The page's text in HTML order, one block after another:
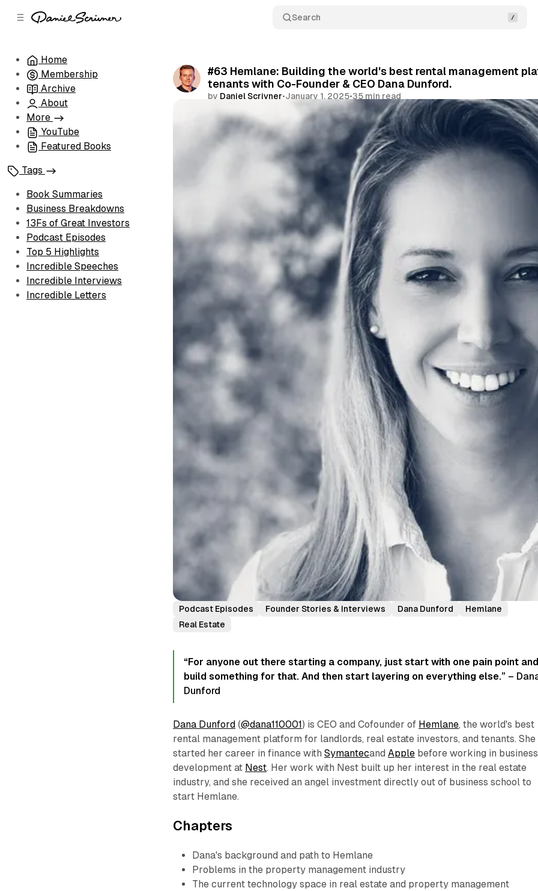
Search
Home
Membership
Archive
About
More
YouTube
Featured Books
Tags
Book Summaries
Business Breakdowns
13Fs of Great Investors
Podcast Episodes
Top 5 Highlights
Incredible Speeches
Incredible Interviews
Incredible Letters
#63 Hemlane: Building the world's best rental management
tenants with Co-Founder & CEO Dana Dunford.
by Daniel Scrivner•January 1, 2025•35 min read
Podcast Episodes Founder Stories & Interviews Dana Dunford
Hemlane
Real Estate
“For anyone out there starting a company, just start with one pain point
build something for that. And then start layering on everything else.” –
Dunford
Dana Dunford (@dana110001 ) is CEO and Cofounder of Hemlane, the world's best
rental management platform for landlords, real estate investors, and tenants. She
started her career in finance withSymantecandApple before working in business
development at Nest. Her work with Nest built up her interest in the real estate
industry, and she received an angel investment directly out of business school to
start Hemlane.
Chapters
Dana's background and path to Hemlane
Problems in the property management industry
The current technology space in real estate and property management